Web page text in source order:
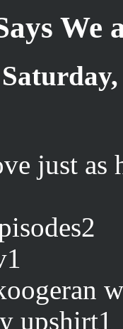
We
just as
upshirt1